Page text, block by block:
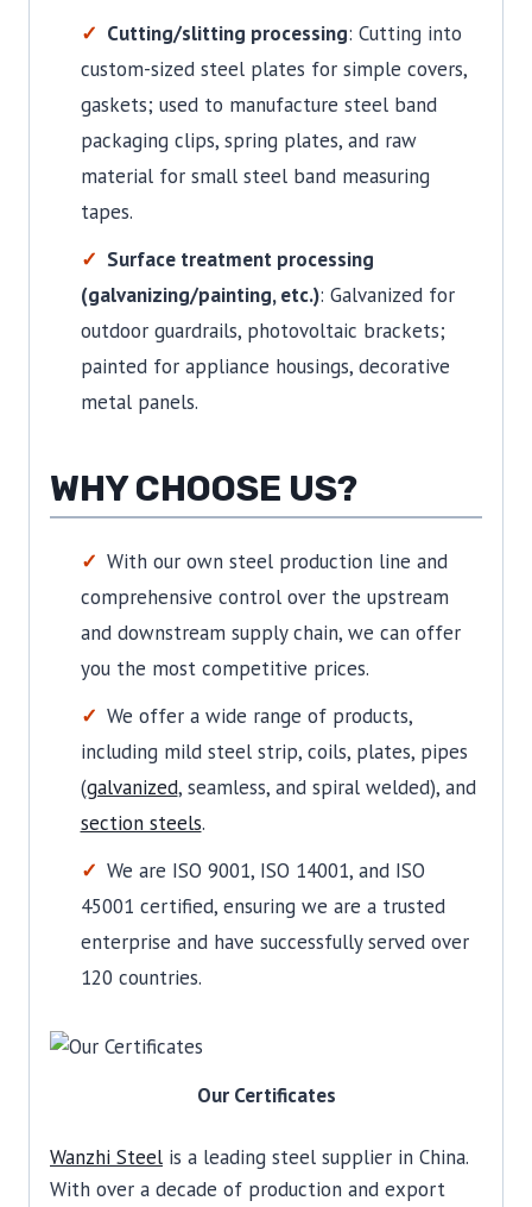
Cutting/slitting processing: Cutting into
custom-sized steel plates for simple covers,
gaskets; used to manufacture steel band
packaging clips, spring plates, and raw
material for small steel band measuring
tapes.
Surface treatment processing
(galvanizing/painting, etc.): Galvanized for
outdoor guardrails, photovoltaic brackets;
painted for appliance housings, decorative
metal panels.
WHY CHOOSE US?
With our own steel production line and
comprehensive control over the upstream
and downstream supply chain, we can offer
you the most competitive prices.
We offer a wide range of products,
including mild steel strip, coils, plates, pipes
(galvanized, seamless, and spiral welded), and
section steels.
We are ISO 9001, ISO 14001, and ISO
45001 certified, ensuring we are a trusted
enterprise and have successfully served over
120 countries.
Our Certificates
Wanzhi Steel is a leading steel supplier in China.
With over a decade of production and export